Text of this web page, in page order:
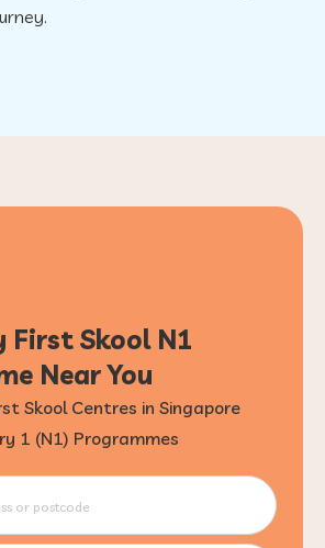
First Skool N1
Near You
Skool Centres in Singapore
1 (N1) Programmes